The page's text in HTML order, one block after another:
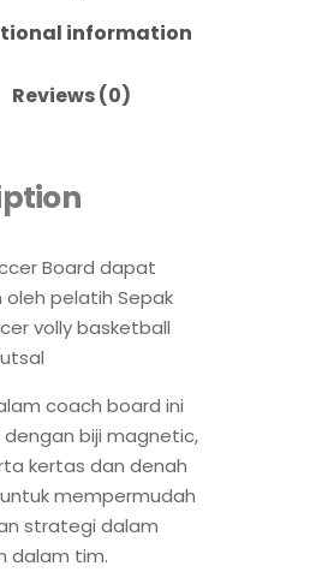
information
Reviews (0)
Board dapat
oleh pelatih Sepak
volly basketball
coach board ini
dengan biji magnetic,
kertas dan denah
mempermudah
strategi dalam
dalam tim.